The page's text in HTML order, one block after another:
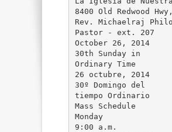
8400 Old Redwood
Rev. Michaelraj
Pastor - ext. 207
October 26, 2014
30th Sunday in
Ordinary Time
26 octubre, 2014
30º Domingo del
tiempo Ordinario
Mass Schedule
Monday
9:00 a.m.